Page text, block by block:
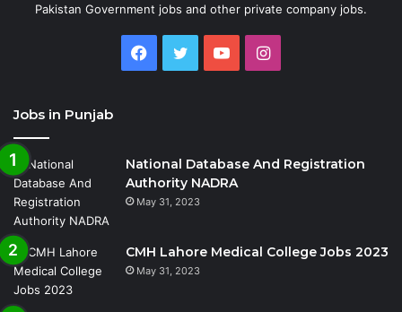
Pakistan Government jobs and other private company jobs.
Facebook
TwitterYouTubeInstagram
Jobs in Punjab
National Database And Registration
Authority NADRA
May 31, 2023
CMH Lahore Medical College Jobs 2023
May 31, 2023